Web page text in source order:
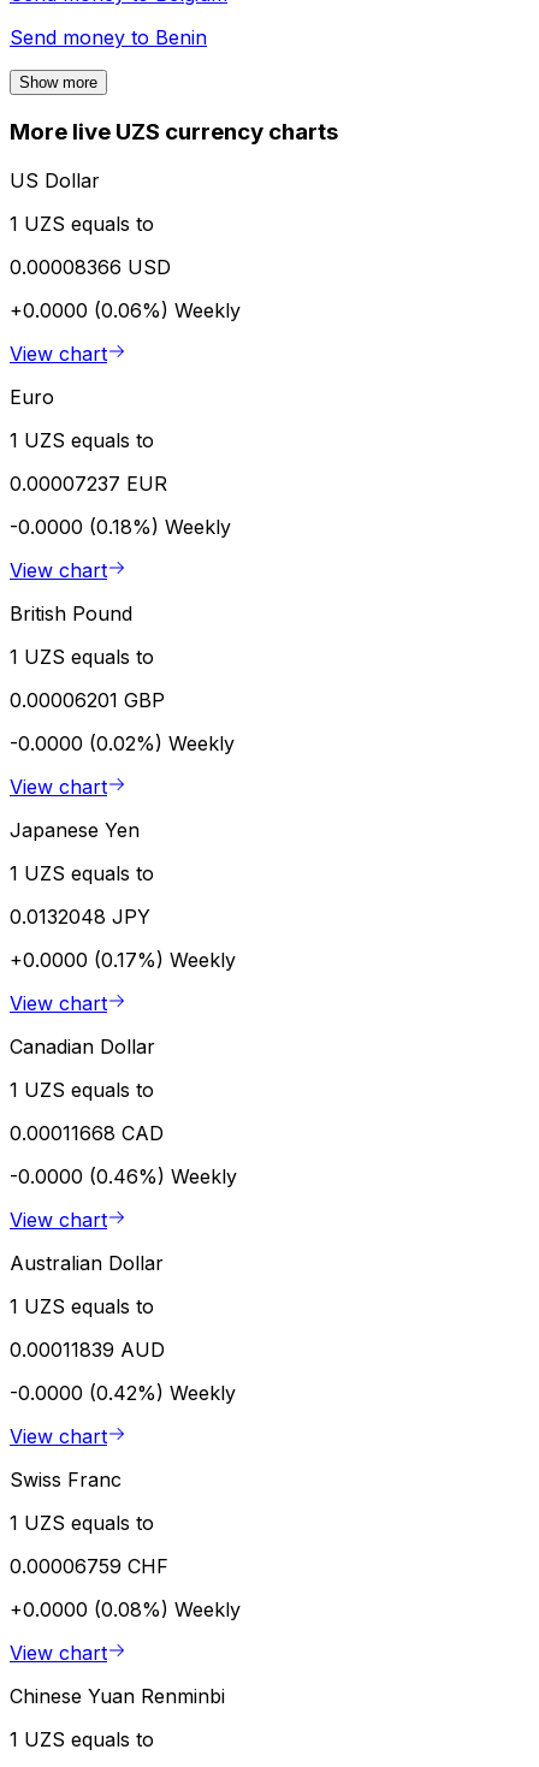
Send money to Benin
Show more
More live UZS currency charts
US Dollar
1 UZS equals to
0.00008366 USD
+0.0000 (0.06%) Weekly
View chart
Euro
1 UZS equals to
0.00007237 EUR
-0.0000 (0.18%) Weekly
View chart
British Pound
1 UZS equals to
0.00006201 GBP
-0.0000 (0.02%) Weekly
View chart
Japanese Yen
1 UZS equals to
0.0132048 JPY
+0.0000 (0.17%) Weekly
View chart
Canadian Dollar
1 UZS equals to
0.00011668 CAD
-0.0000 (0.46%) Weekly
View chart
Australian Dollar
1 UZS equals to
0.00011839 AUD
-0.0000 (0.42%) Weekly
View chart
Swiss Franc
1 UZS equals to
0.00006759 CHF
+0.0000 (0.08%) Weekly
View chart
Chinese Yuan Renminbi
1 UZS equals to